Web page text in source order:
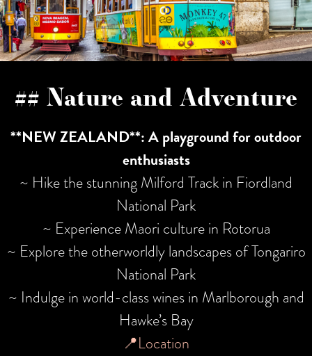
## Nature and Adventure
**NEW ZEALAND**: A playground for outdoor
enthusiasts
~ Hike the stunning Milford Track in Fiordland
National Park
~ Experience Maori culture in Rotorua
~ Explore the otherworldly landscapes of Tongariro
National Park
~ Indulge in world-class wines in Marlborough and
Hawke’s Bay
📍Location